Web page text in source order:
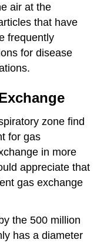
air at the
that have
frequently
for disease
zone find
for gas
in more
appreciate that
gas exchange
the 500 million
has a diameter